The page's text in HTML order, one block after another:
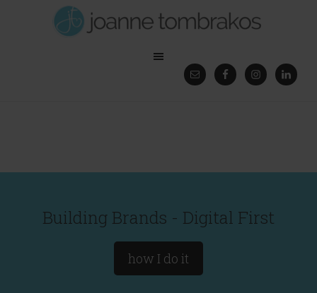
Building Brands - Digital First
how I do it